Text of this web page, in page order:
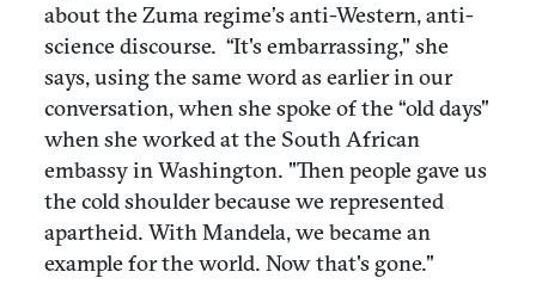
about the Zuma regime’s anti-Western, anti-
science discourse. “It's embarrassing," she
says, using the same word as earlier in our
conversation, when she spoke of the “old days"
when she worked at the South African
embassy in Washington. "Then people gave us
the cold shoulder because we represented
apartheid. With Mandela, we became an
example for the world. Now that's gone."